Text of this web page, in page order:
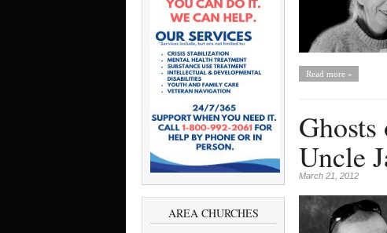
AREA CHURCHES
Read more »
Uncle
March 21, 2012